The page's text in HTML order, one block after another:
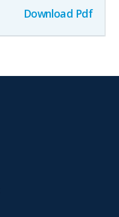
Download Pdf